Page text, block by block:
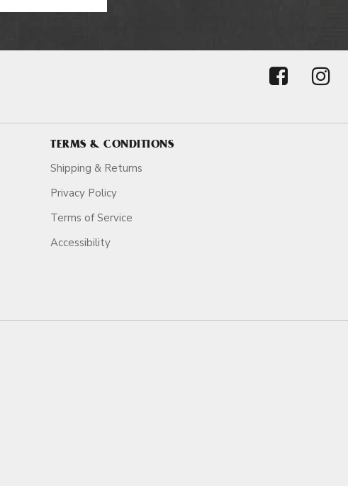
TERMS & CONDITIONS
Shipping & Returns
Privacy Policy
Terms of Service
Accessibility